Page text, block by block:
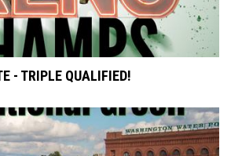
- TRIPLE QUALIFIED!